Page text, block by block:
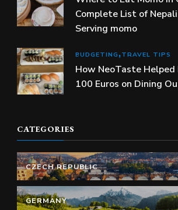
Complete List of
Serving momo
BUDGETING TRAVEL TIPS
How NeoTaste Helped
100 Euros on Dining
CATEGORIES
CZECH REPUBLIC
GERMANY